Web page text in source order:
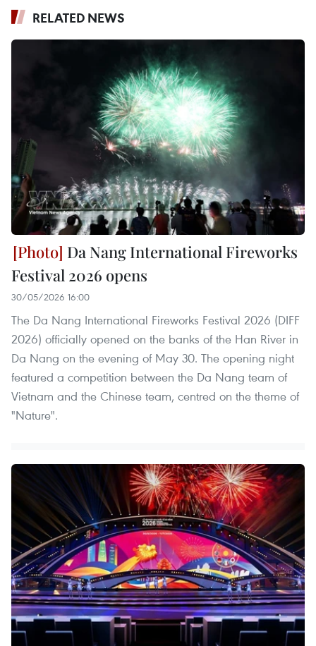
RELATED NEWS
Da Nang International Fireworks
Festival 2026 opens
30/05/2026 16:00
The Da Nang International Fireworks Festival 2026 (DIFF
2026) officially opened on the banks of the Han River in
Da Nang on the evening of May 30. The opening night
featured a competition between the Da Nang team of
Vietnam and the Chinese team, centred on the theme of
"Nature".